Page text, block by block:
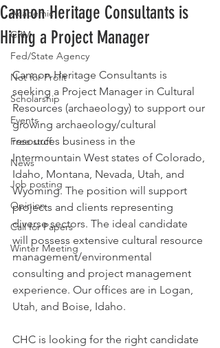
Academic
CRM
Fed/State Agency
Not for Profit
Scholarship
Events
Free stuff
News
Job posting
Opinion
Call for Papers
Winter Meeting
Cannon Heritage Consultants is
Hiring a Project Manager
Cannon Heritage Consultants is
seeking a Project Manager in Cultural
Resources (archaeology) to support our
growing archaeology/cultural
resources business in the
Intermountain West states of Colorado,
Idaho, Montana, Nevada, Utah, and
Wyoming. The position will support
projects and clients representing
diverse sectors. The ideal candidate
will possess extensive cultural resource
management/environmental
consulting and project management
experience. Our offices are in Logan,
Utah, and Boise, Idaho.
CHC is looking for the right candidate